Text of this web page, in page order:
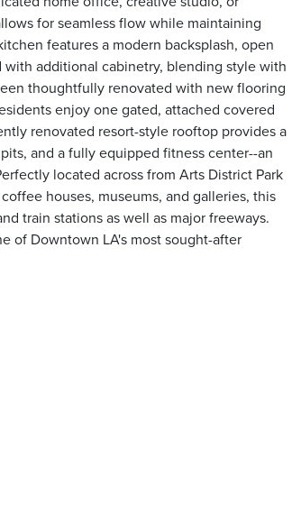
for seamless flow while maintaining
features a modern backsplash, open
additional cabinetry, blending style with
thoughtfully renovated with new flooring
enjoy one gated, attached covered
renovated resort-style rooftop provides a
and a fully equipped fitness center--an
located across from Arts District Park
houses, museums, and galleries, this
train stations as well as major freeways.
of Downtown LA's most sought-after